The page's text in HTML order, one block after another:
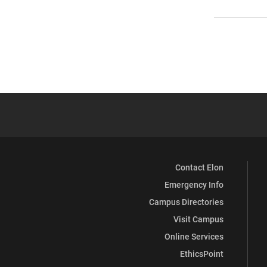
Contact Elon
Emergency Info
Campus Directories
Visit Campus
Online Services
EthicsPoint